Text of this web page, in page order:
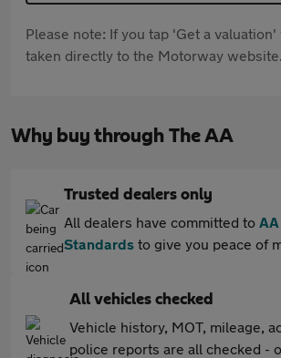
Please note: If you tap 'Get a
taken directly to the Motorway website.
Why buy through The AA
Trusted dealers only
All dealers have committed to
Standards to give you peace of
All vehicles checked
Vehicle history, MOT, mileage,
police reports are all checked -